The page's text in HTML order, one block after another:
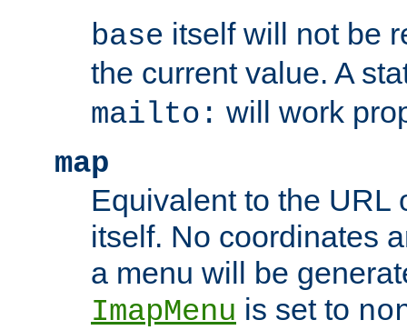
base itself will not be
the current value. A
mailto: will work
map
Equivalent to the URL
itself. No coordinates
a menu will be
ImapMenu is set to